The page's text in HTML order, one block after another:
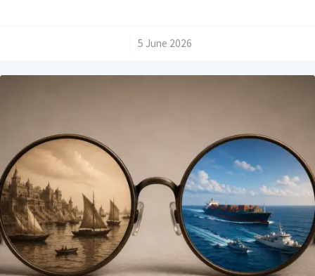
5 June 2026